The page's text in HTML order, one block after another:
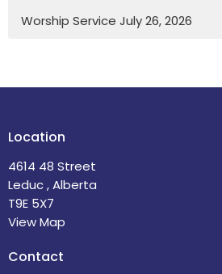
Worship Service July 26, 2026
Location
4614 48 Street
Leduc , Alberta
T9E 5X7
View Map
Contact